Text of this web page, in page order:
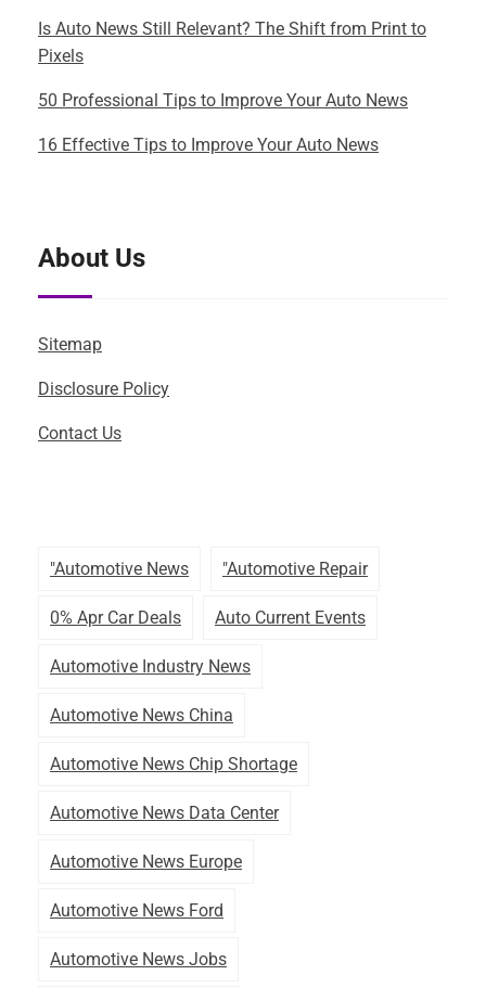
Is Auto News Still Relevant? The Shift from Print to
Pixels
50 Professional Tips to Improve Your Auto News
16 Effective Tips to Improve Your Auto News
About Us
Sitemap
Disclosure Policy
Contact Us
"automotive News "automotive Repair
0% Apr Car Deals Auto Current Events
Automotive Industry News
Automotive News China
Automotive News Chip Shortage
Automotive News Data Center
Automotive News Europe
Automotive News Ford
Automotive News Jobs